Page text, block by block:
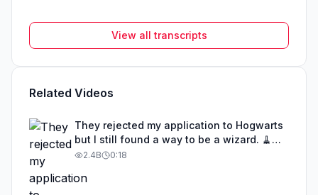
View all transcripts
Related Videos
They rejected my application to Hogwarts
but I still found a way to be a wizard. 🧹
#illusion #magic #harrypotter
2.4B 0:18